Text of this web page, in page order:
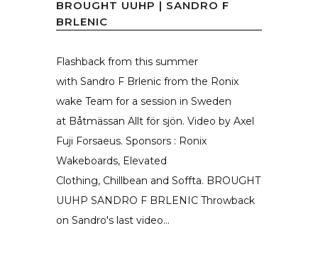
BROUGHT UUHP | SANDRO F
BRLENIC
Flashback from this summer
with Sandro F Brlenic from the Ronix
wake Team for a session in Sweden
at Båtmässan Allt för sjön. Video by Axel
Fuji Forsaeus. Sponsors : Ronix
Wakeboards, Elevated
Clothing, Chillbean and Soffta. BROUGHT
UUHP SANDRO F BRLENIC Throwback
on Sandro's last video...